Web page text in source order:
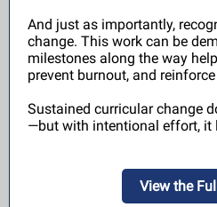
And just as importantly,
change. This work can be
milestones along the way
prevent burnout, and
Sustained curricular change
—but with intentional effort, it
View the